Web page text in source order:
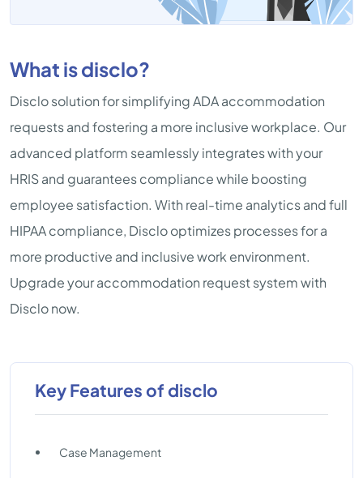
What is disclo?
Disclo solution for simplifying ADA accommodation
requests and fostering a more inclusive workplace. Our
advanced platform seamlessly integrates with your
HRIS and guarantees compliance while boosting
employee satisfaction. With real-time analytics and full
HIPAA compliance, Disclo optimizes processes for a
more productive and inclusive work environment.
Upgrade your accommodation request system with
Disclo now.
Key Features of disclo
Case Management